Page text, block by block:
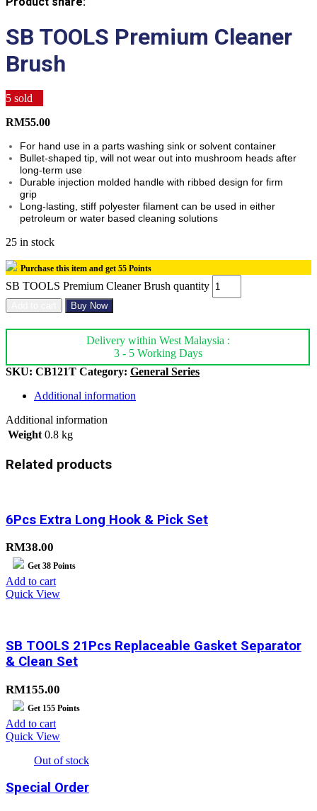
SB TOOLS Premium Cleaner
Brush
5 sold
RM55.00
For hand use in a parts washing sink or solvent container
Bullet-shaped tip, will not wear out into mushroom heads after
long-term use
Durable injection molded handle with ribbed design for firm
grip
Long-lasting, stiff polyester filament can be used in either
petroleum or water based cleaning solutions
25 in stock
Purchase this item and get 55 Points
SB TOOLS Premium Cleaner Brush quantity
Buy Now
Delivery within West Malaysia :
3 - 5 Working Days
SKU: CB121T Category: General Series
Additional information
Additional information
Weight 0.8 kg
Related products
6Pcs Extra Long Hook & Pick Set
RM38.00
Get 38 Points
Add to cart
Quick View
SB TOOLS 21Pcs Replaceable Gasket Separator
& Clean Set
RM155.00
Get 155 Points
Add to cart
Quick View
Out of stock
Special Order